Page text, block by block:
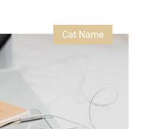
Cat Name